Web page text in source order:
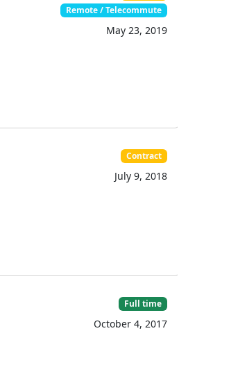
Remote / Telecommute
May 23, 2019
Contract
July 9, 2018
Full time
October 4, 2017